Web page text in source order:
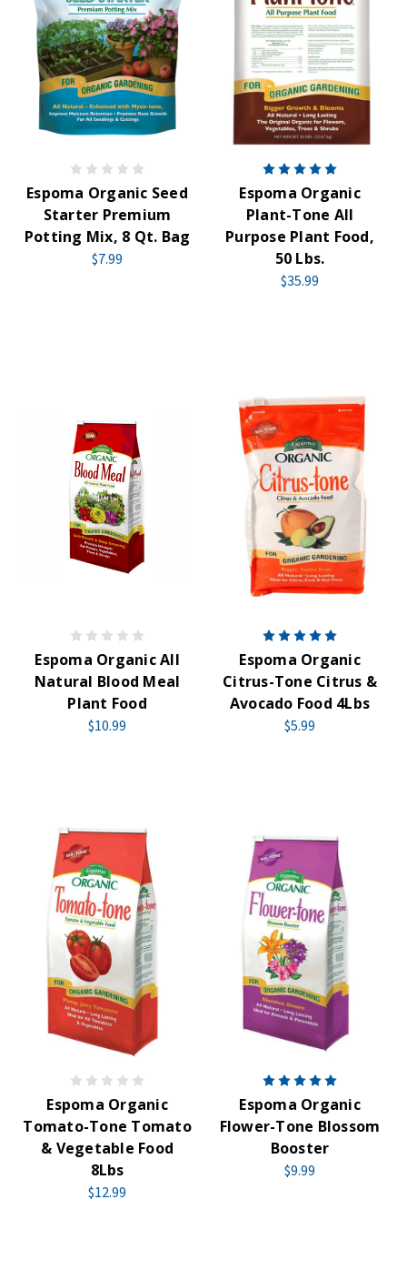
Espoma Organic Seed
Starter Premium
Potting Mix, 8 Qt. Bag
$7.99
Espoma Organic
Plant-Tone All
Purpose Plant Food,
50 Lbs.
$35.99
Espoma Organic All
Natural Blood Meal
Plant Food
$10.99
Espoma Organic
Citrus-Tone Citrus &
Avocado Food 4Lbs
$5.99
Espoma Organic
Tomato-Tone Tomato
& Vegetable Food
8Lbs
$12.99
Espoma Organic
Flower-Tone Blossom
Booster
$9.99